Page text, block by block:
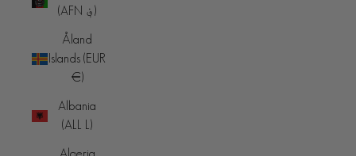
(AFN ؋)
Åland
Islands (EUR
€)
Albania
(ALL L)